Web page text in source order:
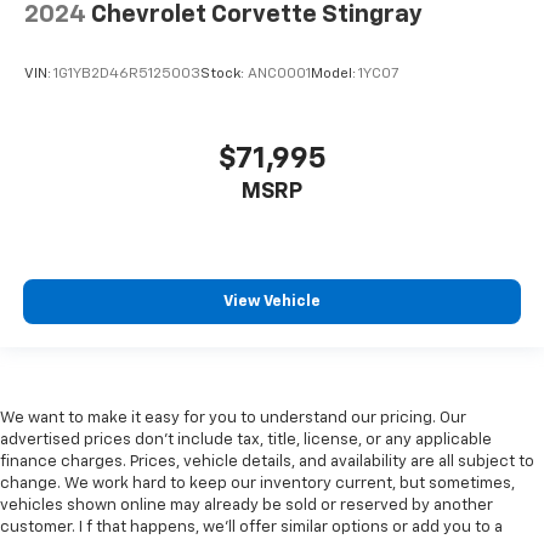
2024 Chevrolet Corvette Stingray
VIN: 1G1YB2D46R5125003Stock: ANC0001 Model: 1YC07
$71,995
MSRP
View Vehicle
We want to make it easy for you to understand our pricing. Our
advertised prices don’t include tax, title, license, or any applicable
finance charges. Prices, vehicle details, and availability are all subject to
change. We work hard to keep our inventory current, but sometimes,
vehicles shown online may already be sold or reserved by another
customer. I f that happens, we’ll offer similar options or add you to a